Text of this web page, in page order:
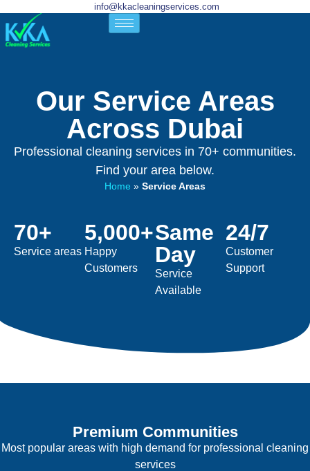
info@kkacleaningservices.com
Our Service Areas
Across Dubai
Professional cleaning services in 70+ communities.
Find your area below.
Home » Service Areas
70+
Service areas
5,000+
Happy
Customers
Same
Day
Service
Available
24/7
Customer
Support
Premium Communities
Most popular areas with high demand for professional cleaning
services